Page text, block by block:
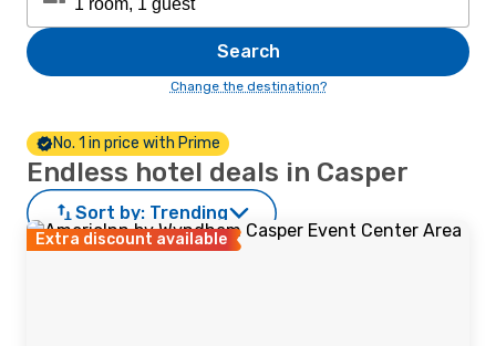
Search
Change the destination?
No. 1 in price with Prime
Endless hotel deals in Casper
Sort by: Trending
Extra discount available